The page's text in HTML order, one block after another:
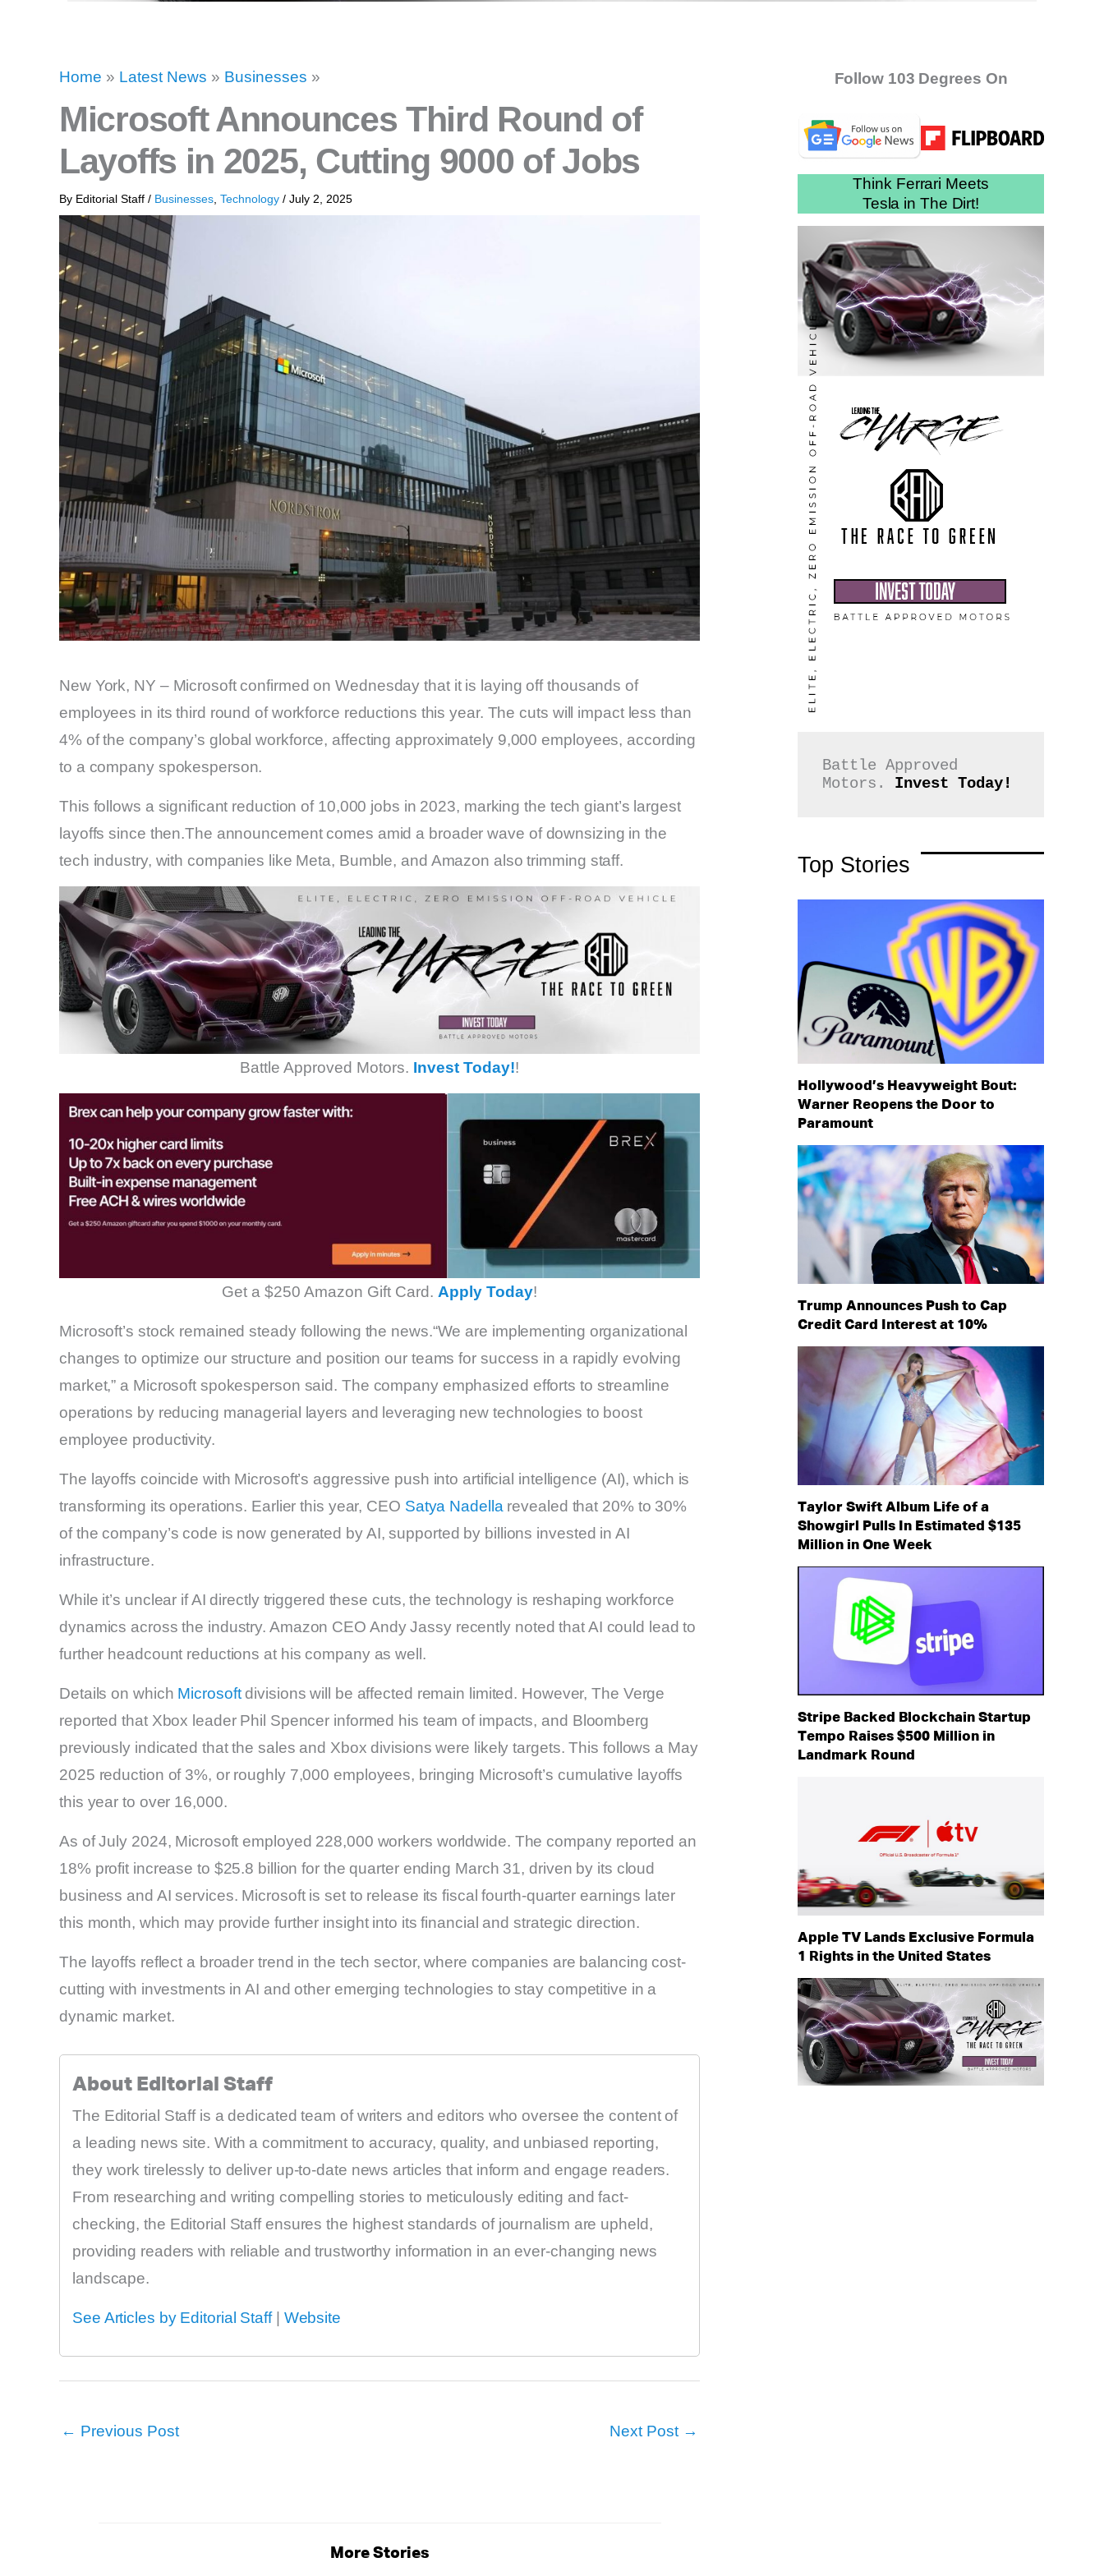
Home » Latest News » Businesses »
Microsoft Announces Third Round of
Layoffs in 2025, Cutting 9000 of Jobs
By Editorial Staff / Businesses, Technology / July 2, 2025
New York, NY – Microsoft confirmed on Wednesday that it is laying off thousands of
employees in its third round of workforce reductions this year. The cuts will impact less than
4% of the company’s global workforce, affecting approximately 9,000 employees, according
to a company spokesperson.
This follows a significant reduction of 10,000 jobs in 2023, marking the tech giant’s largest
layoffs since then.The announcement comes amid a broader wave of downsizing in the
tech industry, with companies like Meta, Bumble, and Amazon also trimming staff.
Battle Approved Motors. Invest Today!!
Get a $250 Amazon Gift Card. Apply Today!
Microsoft’s stock remained steady following the news.“We are implementing organizational
changes to optimize our structure and position our teams for success in a rapidly evolving
market,” a Microsoft spokesperson said. The company emphasized efforts to streamline
operations by reducing managerial layers and leveraging new technologies to boost
employee productivity.
The layoffs coincide with Microsoft’s aggressive push into artificial intelligence (AI), which is
transforming its operations. Earlier this year, CEO Satya Nadellarevealed that 20% to 30%
of the company’s code is now generated by AI, supported by billions invested in AI
infrastructure.
While it’s unclear if AI directly triggered these cuts, the technology is reshaping workforce
dynamics across the industry. Amazon CEO Andy Jassy recently noted that AI could lead to
further headcount reductions at his company as well.
Details on which Microsoftdivisions will be affected remain limited. However, The Verge
reported that Xbox leader Phil Spencer informed his team of impacts, and Bloomberg
previously indicated that the sales and Xbox divisions were likely targets. This follows a May
2025 reduction of 3%, or roughly 7,000 employees, bringing Microsoft’s cumulative layoffs
this year to over 16,000.
As of July 2024, Microsoft employed 228,000 workers worldwide. The company reported an
18% profit increase to $25.8 billion for the quarter ending March 31, driven by its cloud
business and AI services. Microsoft is set to release its fiscal fourth-quarter earnings later
this month, which may provide further insight into its financial and strategic direction.
The layoffs reflect a broader trend in the tech sector, where companies are balancing cost-
cutting with investments in AI and other emerging technologies to stay competitive in a
dynamic market.
About Editorial Staff
The Editorial Staff is a dedicated team of writers and editors who oversee the content of
a leading news site. With a commitment to accuracy, quality, and unbiased reporting,
they work tirelessly to deliver up-to-date news articles that inform and engage readers.
From researching and writing compelling stories to meticulously editing and fact-
checking, the Editorial Staff ensures the highest standards of journalism are upheld,
providing readers with reliable and trustworthy information in an ever-changing news
landscape.
See Articles by Editorial Staff| Website
← Previous Post Next Post →
More Stories
Follow 103 Degrees On
Think Ferrari Meets
Tesla in The Dirt!
Battle Approved
Motors. Invest Today!
Top Stories
Hollywood’s Heavyweight Bout:
Warner Reopens the Door to
Paramount
Trump Announces Push to Cap
Credit Card Interest at 10%
Taylor Swift Album Life of a
Showgirl Pulls In Estimated $135
Million in One Week
Stripe Backed Blockchain Startup
Tempo Raises $500 Million in
Landmark Round
Apple TV Lands Exclusive Formula
1 Rights in the United States